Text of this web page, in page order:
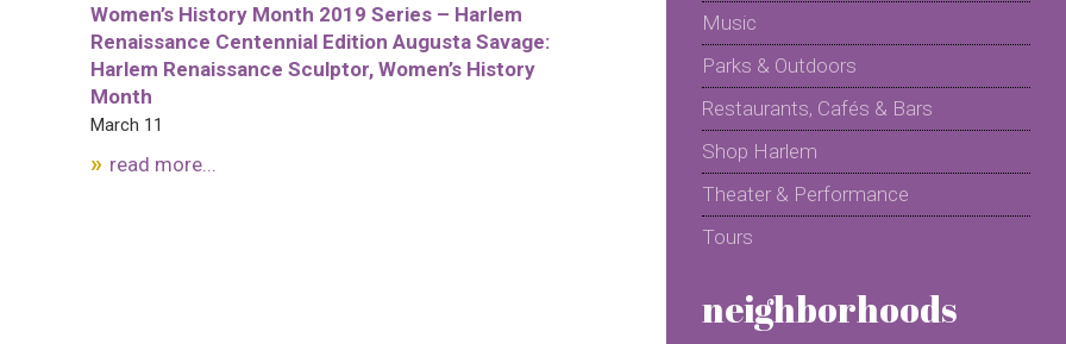
Women’s History Month 2019 Series – Harlem
Renaissance Centennial Edition Augusta Savage:
Harlem Renaissance Sculptor, Women’s History
Month
March 11
read more...
Music
Parks & Outdoors
Restaurants, Cafés & Bars
Shop Harlem
Theater & Performance
Tours
neighborhoods